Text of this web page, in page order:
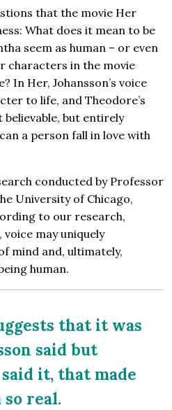
that the movie Her
What does it mean to be
seem as human – or even
characters in the movie
In Her, Johansson’s voice
to life, and Theodore’s
but entirely
a person fall in love with
conducted by Professor
University of Chicago,
to our research,
may uniquely
mind and, ultimately,
human.
that it was
said but
it, that made
so real.